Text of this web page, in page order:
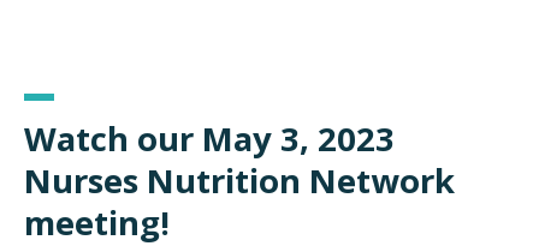
Watch our May 3, 2023
Nurses Nutrition Network
meeting!